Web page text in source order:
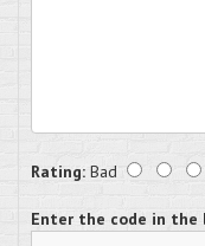
Rating: Bad
Enter the code in the